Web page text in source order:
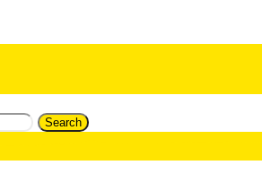
Search